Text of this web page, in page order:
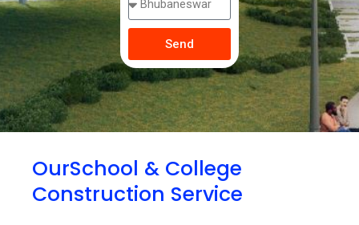
Send
OurSchool & College
Construction Service